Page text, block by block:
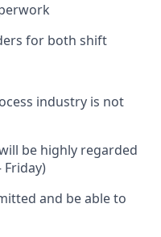
for both shift
industry is not
be highly regarded
Friday)
and be able to